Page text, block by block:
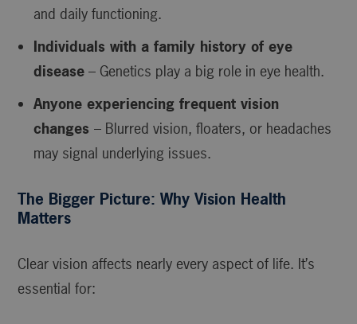
and daily functioning.
Individuals with a family history of eye
disease – Genetics play a big role in eye health.
Anyone experiencing frequent vision
changes– Blurred vision, floaters, or headaches
may signal underlying issues.
The Bigger Picture: Why Vision Health
Matters
Clear vision affects nearly every aspect of life. It’s
essential for: